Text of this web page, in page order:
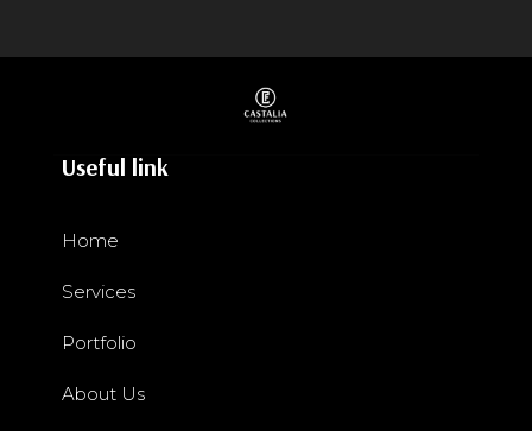
Useful link
Home
Services
Portfolio
About Us